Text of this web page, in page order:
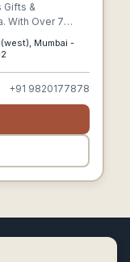
Gifts &
With Over 7
A
Any Marketing
Mumbai -
+91 9820177878